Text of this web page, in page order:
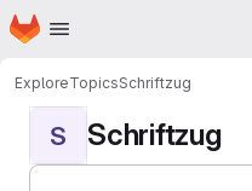
Skip to main content
Homepage
ExploreTopicsSchriftzug
S Schriftzug